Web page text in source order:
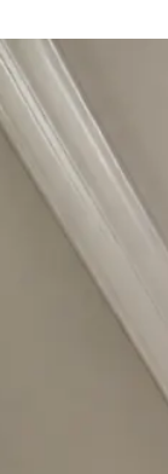
Start Your Project